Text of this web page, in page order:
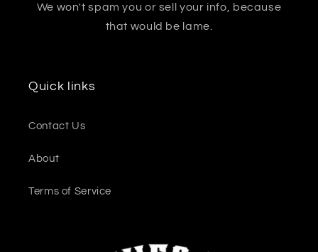
We won't spam you or sell your info, because
that would be lame.
Quick links
Contact Us
About
Terms of Service